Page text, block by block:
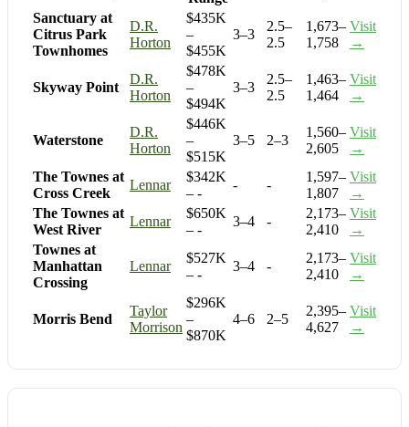
Sanctuary at
Citrus Park
Townhomes
D.R.
Horton
$435K
–
$455K
3–3
2.5–
2.5
1,673–
1,758
Visit
→
Skyway Point
D.R.
Horton
$478K
–
$494K
3–3
2.5–
2.5
1,463–
1,464
Visit
→
Waterstone
D.R.
Horton
$446K
–
$515K
3–5 2–3
1,560–
2,605
Visit
→
The Townes at
Cross Creek
Lennar
$342K
– -
- -
1,597–
1,807
Visit
→
The Townes at
West River
Lennar
$650K
– -
3–4 -
2,173–
2,410
Visit
→
Townes at
Manhattan
Crossing
Lennar
$527K
– -
3–4 -
2,173–
2,410
Visit
→
Morris Bend
Taylor
Morrison
$296K
–
$870K
4–6 2–5
2,395–
4,627
Visit
→